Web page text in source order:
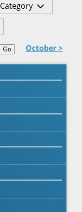
Category
Go October >